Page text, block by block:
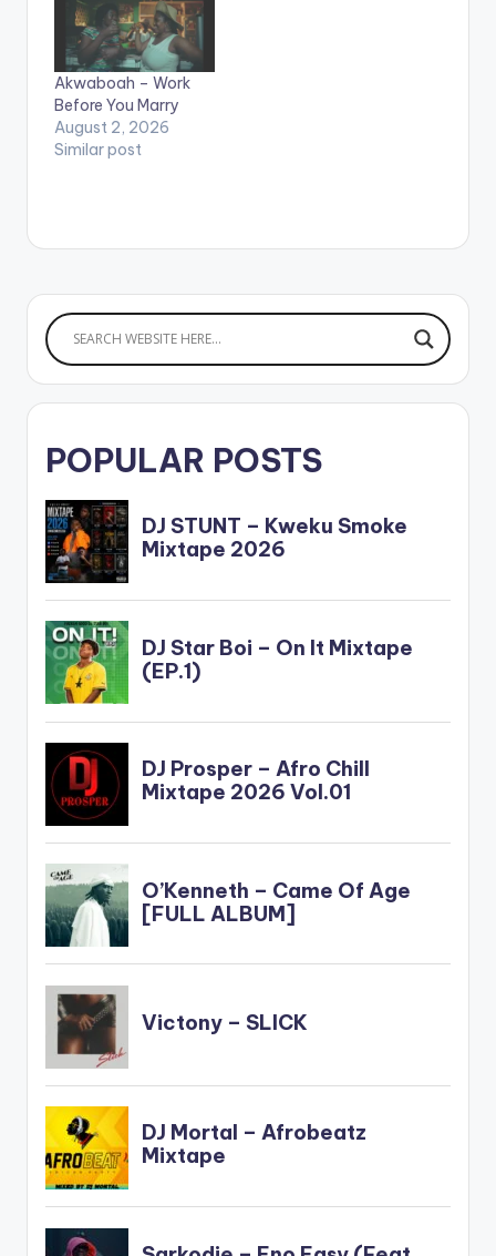
video by Sorakiss
performing 'My
Honey' featuring
Akwaboah. Sorakiss
ft Akwaboah - My
Honey (Official
Video)
Akwaboah – Work
Before You Marry
August 2, 2026
Similar post
POPULAR POSTS